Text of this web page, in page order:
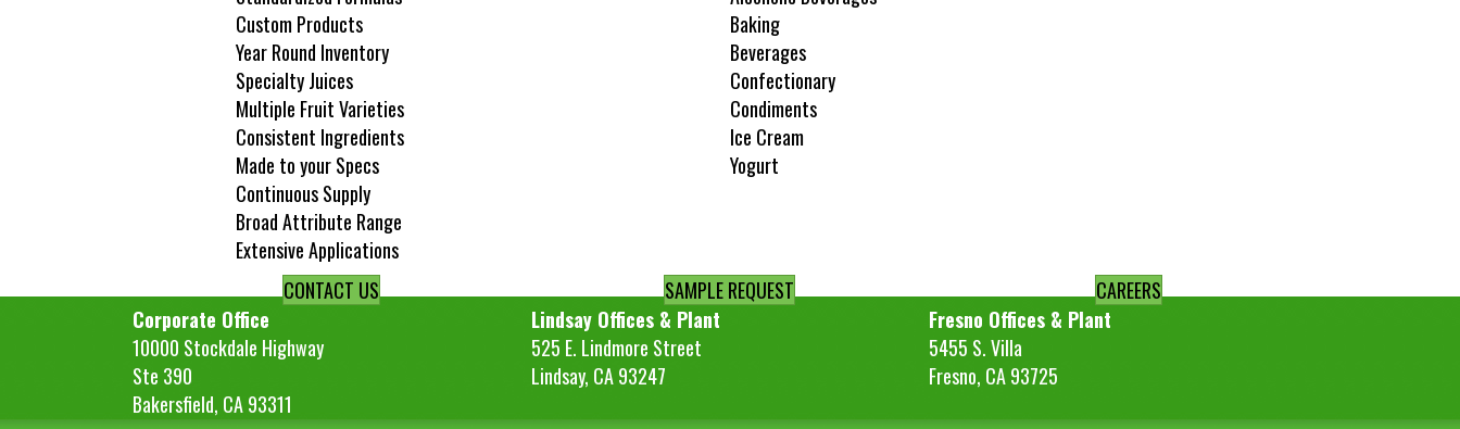
Custom Products
Year Round Inventory
Specialty Juices
Multiple Fruit Varieties
Consistent Ingredients
Made to your Specs
Continuous Supply
Broad Attribute Range
Extensive Applications
Baking
Beverages
Confectionary
Condiments
Ice Cream
Yogurt
CONTACT US SAMPLE REQUEST
CAREERS
Corporate Office
10000 Stockdale Highway
Ste 390
Bakersfield, CA 93311
Lindsay Offices & Plant
525 E. Lindmore Street
Lindsay, CA 93247
Fresno Offices & Plant
5455 S. Villa
Fresno, CA 93725